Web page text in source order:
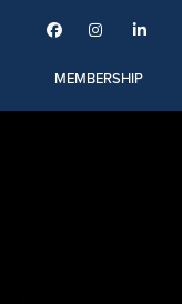
  
MEMBERSHIP